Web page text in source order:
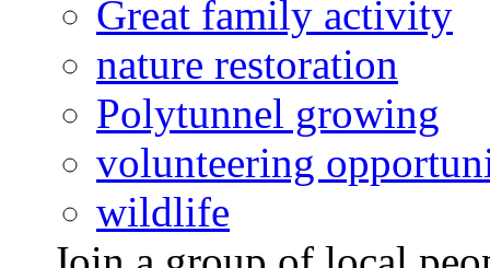
Great family activity
nature restoration
Polytunnel growing
volunteering
wildlife